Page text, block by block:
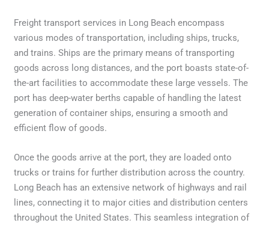
Freight transport services in Long Beach encompass
various modes of transportation, including ships, trucks,
and trains. Ships are the primary means of transporting
goods across long distances, and the port boasts state-of-
the-art facilities to accommodate these large vessels. The
port has deep-water berths capable of handling the latest
generation of container ships, ensuring a smooth and
efficient flow of goods.
Once the goods arrive at the port, they are loaded onto
trucks or trains for further distribution across the country.
Long Beach has an extensive network of highways and rail
lines, connecting it to major cities and distribution centers
throughout the United States. This seamless integration of